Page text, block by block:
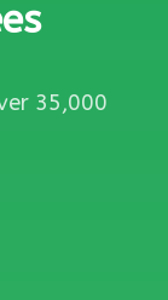
35,000